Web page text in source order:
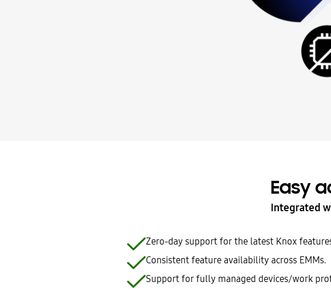
Easy
Integrated
Zero-day support for the latest Knox
Consistent feature availability across EMMs.
Support for fully managed devices/work